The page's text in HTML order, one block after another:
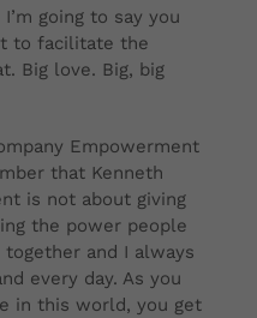
going to say you
to facilitate the
Big love. Big, big
Empowerment
that Kenneth
is not about giving
the power people
and I always
every day. As you
in this world, you get